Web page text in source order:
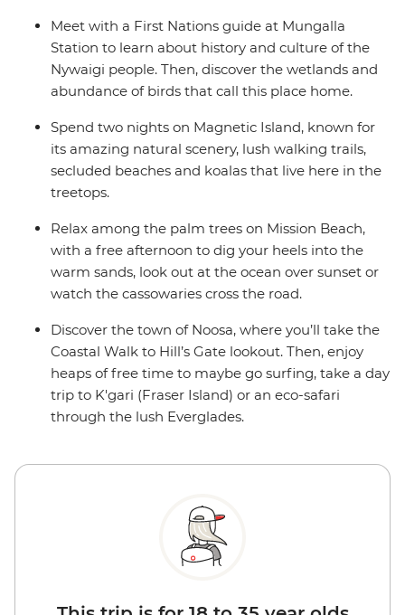
Meet with a First Nations guide at Mungalla
Station to learn about history and culture of the
Nywaigi people. Then, discover the wetlands and
abundance of birds that call this place home.
Spend two nights on Magnetic Island, known for
its amazing natural scenery, lush walking trails,
secluded beaches and koalas that live here in the
treetops.
Relax among the palm trees on Mission Beach,
with a free afternoon to dig your heels into the
warm sands, look out at the ocean over sunset or
watch the cassowaries cross the road.
Discover the town of Noosa, where you’ll take the
Coastal Walk to Hill’s Gate lookout. Then, enjoy
heaps of free time to maybe go surfing, take a day
trip to K'gari (Fraser Island) or an eco-safari
through the lush Everglades.